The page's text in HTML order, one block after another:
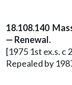
18.108.140
— Renewal.
[1975 1st ex.s. c
Repealed by